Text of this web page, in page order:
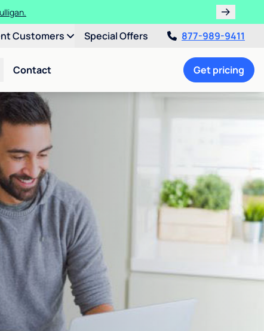
Customers Special Offers 877-989-9411
Contact Get pricing